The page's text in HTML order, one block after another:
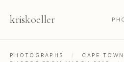
kriskoeller
PHOTOGRAPHS /
CAPE